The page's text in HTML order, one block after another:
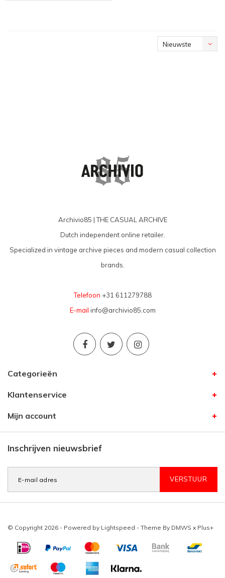
Nieuwste
Archivio85 | THE CASUAL ARCHIVE
Dutch independent online retailer.
Specialized in vintage archive pieces and modern casual collection
brands.
Telefoon +31 611279788
E-mail info@archivio85.com
Categorieën
Klantenservice
Mijn account
Inschrijven nieuwsbrief
VERSTUUR
© Copyright 2026 - Powered by Lightspeed - Theme By DMWS x Plus+